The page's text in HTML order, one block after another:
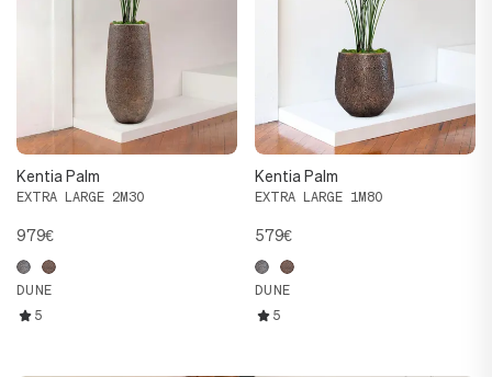
Kentia Palm
EXTRA LARGE 2M30
979€
DUNE
5
Kentia Palm
EXTRA LARGE 1M80
579€
DUNE
5